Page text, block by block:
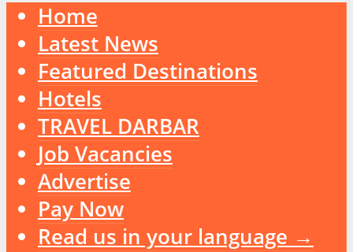
Home
Latest News
Featured Destinations
Hotels
TRAVEL DARBAR
Job Vacancies
Advertise
Pay Now
Read us in your language →